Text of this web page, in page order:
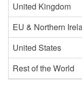
United Kingdom
EU & Northern
United States
Rest of the World